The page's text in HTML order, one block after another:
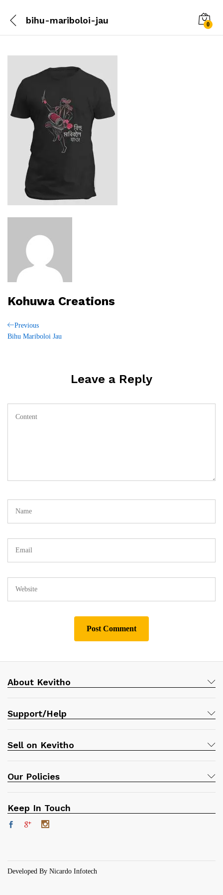
bihu-mariboloi-jau 0
Kohuwa Creations
Post
Previous
Post
Previous
Bihu Mariboloi Jau
Leave a Reply
About Kevitho
Support/Help
Sell on Kevitho
Our Policies
Keep In Touch
Developed By Nicardo Infotech